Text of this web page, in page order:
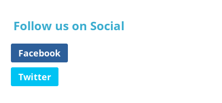
Follow us on Social
Facebook
Twitter